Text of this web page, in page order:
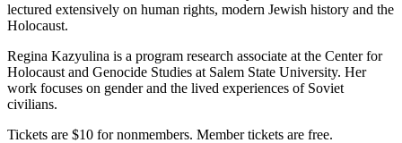
lectured extensively on human rights, modern Jewish history and the
Holocaust.
Regina Kazyulina is a program research associate at the Center for
Holocaust and Genocide Studies at Salem State University. Her
work focuses on gender and the lived experiences of Soviet
civilians.
Tickets are $10 for nonmembers. Member tickets are free.